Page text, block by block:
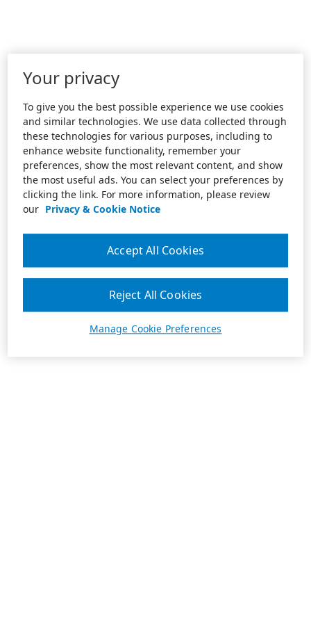
Your privacy
To give you the best possible experience we use cookies
and similar technologies. We use data collected through
these technologies for various purposes, including to
enhance website functionality, remember your
preferences, show the most relevant content, and show
the most useful ads. You can select your preferences by
clicking the link. For more information, please review
our Privacy & Cookie Notice
Manage Cookie Preferences
Reject All Cookies
Accept All Cookies